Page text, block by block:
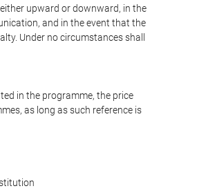
upward or downward, in the
and in the event that the
Under no circumstances shall
in the programme, the price
as long as such reference is